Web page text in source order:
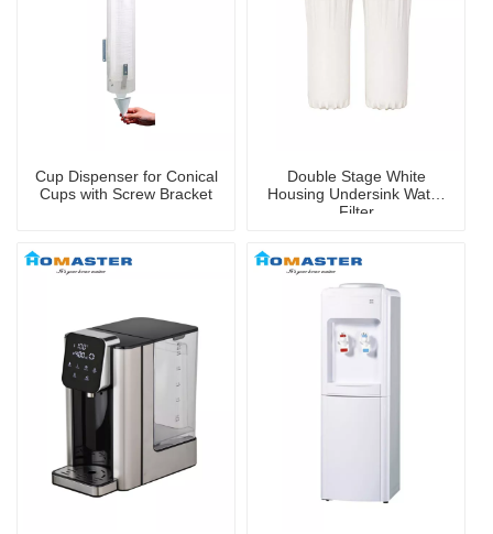
Cup Dispenser for Conical
Cups with Screw Bracket
Double Stage White
Housing Undersink Water
Filter